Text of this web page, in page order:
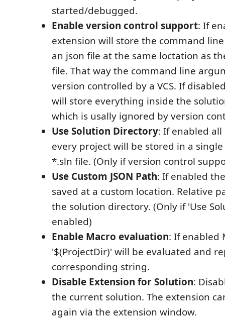
started/debugged.
Enable version control support: If
extension will store the command
an json file at the same loctation as
file. That way the command line
version controlled by a VCS. If
will store everything inside the
which is usally ignored by version
Use Solution Directory: If enabled
every project will be stored in a
*.sln file. (Only if version control
Use Custom JSON Path: If enabled
saved at a custom location. Relative
the solution directory. (Only if 'Use
enabled)
Enable Macro evaluation: If enabled
'$(ProjectDir)' will be evaluated and
corresponding string.
Disable Extension for Solution:
the current solution. The extension
again via the extension window.